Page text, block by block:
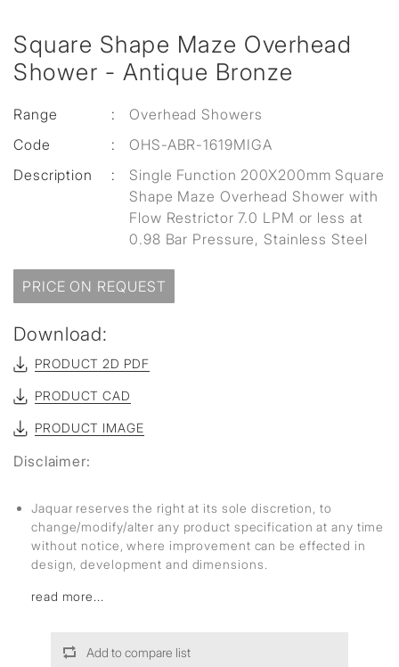
Square Shape Maze Overhead
Shower - Antique Bronze
Range :
Overhead Showers
Code
:
OHS-ABR-1619MIGA
Description
:
Single Function 200X200mm Square
Shape Maze Overhead Shower with
Flow Restrictor 7.0 LPM or less at
0.98 Bar Pressure, Stainless Steel
PRICE ON REQUEST
Download:
PRODUCT 2D PDF
PRODUCT CAD
PRODUCT IMAGE
Disclaimer:
Jaquar reserves the right at its sole discretion, to
change/modify/alter any product specification at any time
without notice, where improvement can be effected in
design, development and dimensions.
read more...
Add to compare list